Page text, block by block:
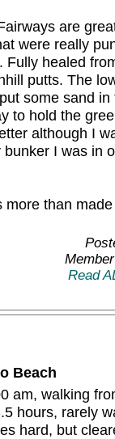
are
were really
healed
putts. The
some sand
to hold the
although I
I was in
than
Read
Beach
am, walking
hours, rarely
hard, but